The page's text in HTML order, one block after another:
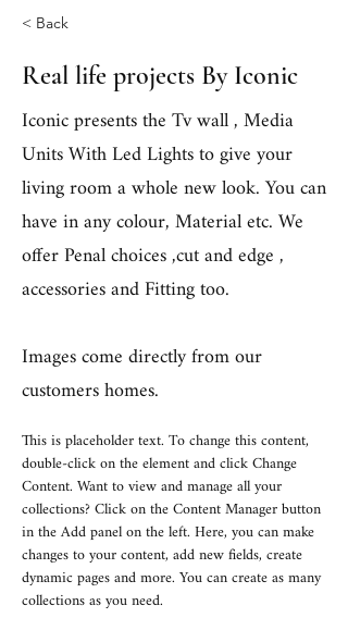
< Back
Real life projects By Iconic
Iconic presents the Tv wall , Media
Units With Led Lights to give your
living room a whole new look. You can
have in any colour, Material etc. We
offer Penal choices ,cut and edge ,
accessories and Fitting too.
Images come directly from our
customers homes.
This is placeholder text. To change this content,
double-click on the element and click Change
Content. Want to view and manage all your
collections? Click on the Content Manager button
in the Add panel on the left. Here, you can make
changes to your content, add new fields, create
dynamic pages and more. You can create as many
collections as you need.